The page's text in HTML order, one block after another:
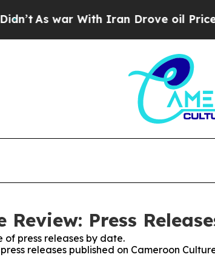
As war With Iran Drove oil Prices
Press
of press releases by date.
releases published on Cameroon